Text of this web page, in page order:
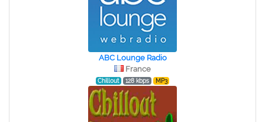
ABC Lounge Radio
France
Chillout 128 kbps MP3